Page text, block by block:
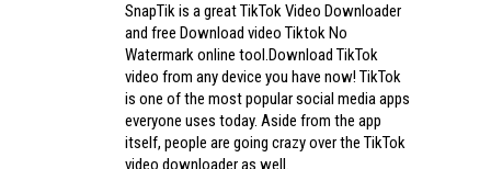
SnapTik is a great TikTok Video Downloader
and free Download video Tiktok No
Watermark online tool.Download TikTok
video from any device you have now! TikTok
is one of the most popular social media apps
everyone uses today. Aside from the app
itself, people are going crazy over the TikTok
video downloader as well.